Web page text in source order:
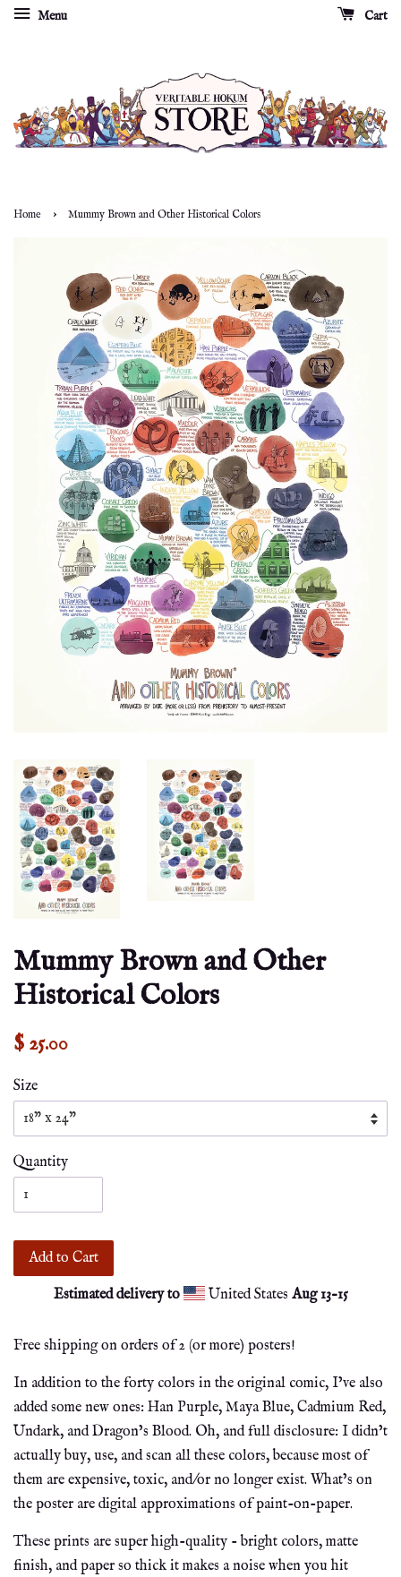
Menu Cart
Home › Mummy Brown and Other Historical Colors
Mummy Brown and Other
Historical Colors
$ 25.00
Size
Quantity
Add to Cart
Estimated delivery to United States Aug 13⁠–15
Free shipping on orders of 2 (or more) posters!
In addition to the forty colors in the original comic, I’ve also
added some new ones: Han Purple, Maya Blue, Cadmium Red,
Undark, and Dragon’s Blood. Oh, and full disclosure: I didn’t
actually buy, use, and scan all these colors, because most of
them are expensive, toxic, and/or no longer exist. What’s on
the poster are digital approximations of paint-on-paper.
These prints are super high-quality - bright colors, matte
finish, and paper so thick it makes a noise when you hit